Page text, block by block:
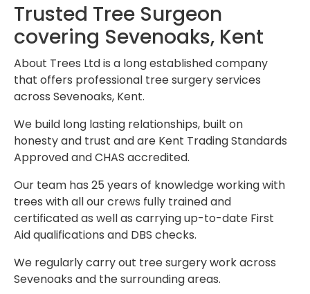
Trusted Tree Surgeon
covering Sevenoaks, Kent
About Trees Ltd is a long established company
that offers professional tree surgery services
across Sevenoaks, Kent.
We build long lasting relationships, built on
honesty and trust and are Kent Trading Standards
Approved and CHAS accredited.
Our team has 25 years of knowledge working with
trees with all our crews fully trained and
certificated as well as carrying up-to-date First
Aid qualifications and DBS checks.
We regularly carry out tree surgery work across
Sevenoaks and the surrounding areas.